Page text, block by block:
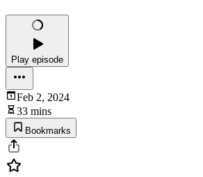
Play episode
Feb 2, 2024
33 mins
Bookmarks